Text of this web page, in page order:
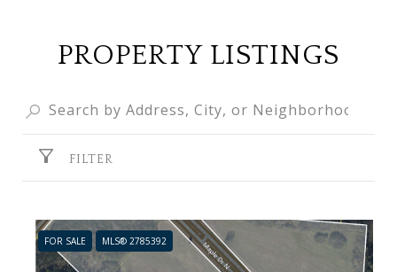
PROPERTY LISTINGS
FILTER
FOR SALE MLS® 2785392